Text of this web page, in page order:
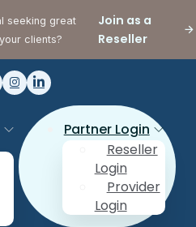
seeking great
clients?
Join as a
Reseller
Partner Login
Reseller
Login
Provider
Login